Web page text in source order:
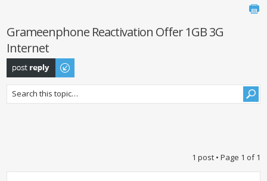
Grameenphone Reactivation Offer 1GB 3G
Internet
Post a reply
1 post • Page 1 of1